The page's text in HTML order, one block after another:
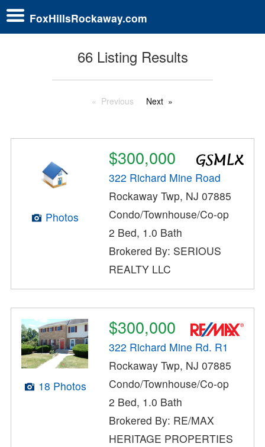
FoxHillsRockaway.com
66 Listing Results
Previous Next
Photos
$300,000
322 Richard Mine Road
Rockaway Twp, NJ 07885
Condo/Townhouse/Co-op
2 Bed, 1.0 Bath
Brokered By: SERIOUS
REALTY LLC
18 Photos
$300,000
322 Richard Mine Rd. R1
Rockaway Twp, NJ 07885
Condo/Townhouse/Co-op
2 Bed, 1.0 Bath
Brokered By: RE/MAX
HERITAGE PROPERTIES